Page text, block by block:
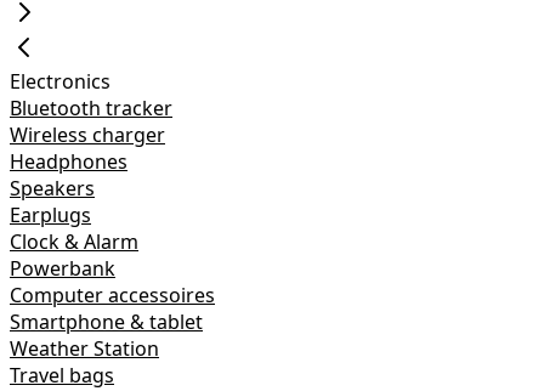
Electronics
Bluetooth tracker
Wireless charger
Headphones
Speakers
Earplugs
Clock & Alarm
Powerbank
Computer accessoires
Smartphone & tablet
Weather Station
Travel bags